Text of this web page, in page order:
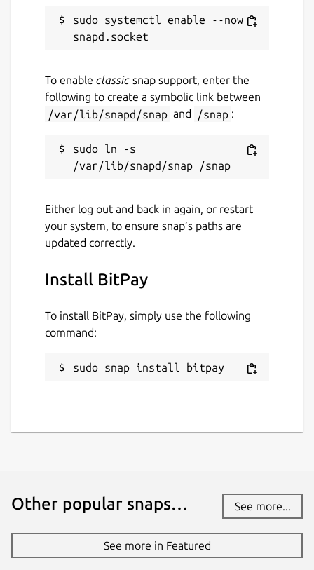
Customizable wallet naming and
background colors
French, German, Chinese (Simplified),
and Spanish
You can also view the code on GitHub at
https://github.com/bitpay/copay.
Details for BitPay
bitpay
MIT
Last updated
Report this Snap
sudo systemctl enable --now
To enable classic snap support, enter the
following to create a symbolic link between
/var/lib/snapd/snap and /snap :
sudo ln -s
Either log out and back in again, or restart
your system, to ensure snap’s paths are
updated correctly.
Install BitPay
To install BitPay, simply use the following
command:
sudo snap install bitpay
Other popular snaps… See more...
See more in Featured